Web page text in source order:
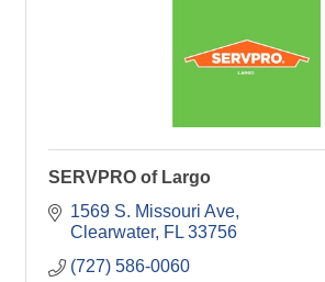
SERVPRO of Largo
1569 S. Missouri Ave
Clearwater FL 33756
(727) 586-0060